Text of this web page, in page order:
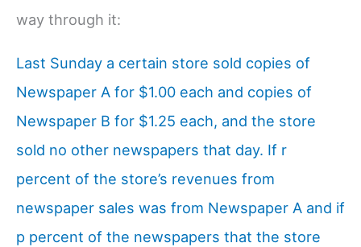
way through it:
Last Sunday a certain store sold copies of
Newspaper A for $1.00 each and copies of
Newspaper B for $1.25 each, and the store
sold no other newspapers that day. If r
percent of the store’s revenues from
newspaper sales was from Newspaper A and if
p percent of the newspapers that the store